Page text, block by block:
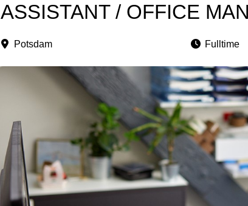
ASSISTANT / OFFICE
Potsdam Fulltime